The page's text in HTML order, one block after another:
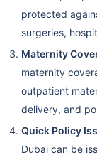
protected
surgeries,
Maternity
maternity
outpatient
delivery, and
Quick Policy
Dubai can be